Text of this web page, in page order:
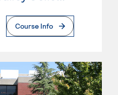
Page
Course Info